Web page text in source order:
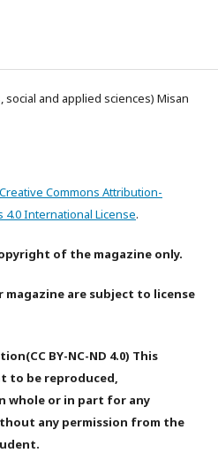
social and applied sciences) Misan
Creative Commons Attribution-
4.0 International License.
of the magazine only.
are subject to license
BY-NC-ND 4.0) This
to be reproduced,
whole or in part for any
any permission from the